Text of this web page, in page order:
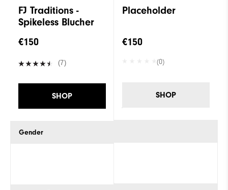
FJ Traditions -
Spikeless Blucher
€150
(7)
SHOP
Gender
Placeholder
€150
(0)
SHOP